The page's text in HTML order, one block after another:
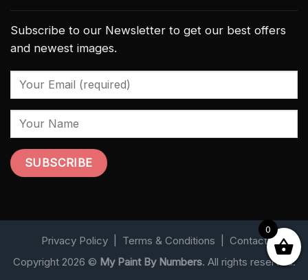
Subscribe to our Newsletter to get our best offers
and newest images.
Privacy Policy| Terms & Conditions
Contact
Copyright 2026 © My Paint By Numbers. All rights reserved.
0